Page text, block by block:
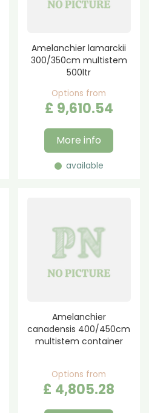
Amelanchier lamarckii
300/350cm multistem
500ltr
Options from
£ 9,610.54
More info
available
Amelanchier
canadensis 400/450cm
multistem container
Options from
£ 4,805.28